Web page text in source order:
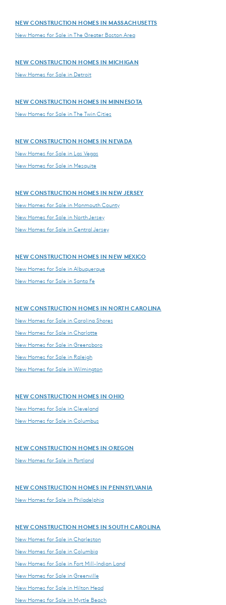
NEW CONSTRUCTION HOMES IN MASSACHUSETTS
New Homes for Sale in The Greater Boston Area
NEW CONSTRUCTION HOMES IN MICHIGAN
New Homes for Sale in Detroit
NEW CONSTRUCTION HOMES IN MINNESOTA
New Homes for Sale in The Twin Cities
NEW CONSTRUCTION HOMES IN NEVADA
New Homes for Sale in Las Vegas
New Homes for Sale in Mesquite
NEW CONSTRUCTION HOMES IN NEW JERSEY
New Homes for Sale in Monmouth County
New Homes for Sale in North Jersey
New Homes for Sale in Central Jersey
NEW CONSTRUCTION HOMES IN NEW MEXICO
New Homes for Sale in Albuquerque
New Homes for Sale in Santa Fe
NEW CONSTRUCTION HOMES IN NORTH CAROLINA
New Homes for Sale in Carolina Shores
New Homes for Sale in Charlotte
New Homes for Sale in Greensboro
New Homes for Sale in Raleigh
New Homes for Sale in Wilmington
NEW CONSTRUCTION HOMES IN OHIO
New Homes for Sale in Cleveland
New Homes for Sale in Columbus
NEW CONSTRUCTION HOMES IN OREGON
New Homes for Sale in Portland
NEW CONSTRUCTION HOMES IN PENNSYLVANIA
New Homes for Sale in Philadelphia
NEW CONSTRUCTION HOMES IN SOUTH CAROLINA
New Homes for Sale in Charleston
New Homes for Sale in Columbia
New Homes for Sale in Fort Mill-Indian Land
New Homes for Sale in Greenville
New Homes for Sale in Hilton Head
New Homes for Sale in Myrtle Beach